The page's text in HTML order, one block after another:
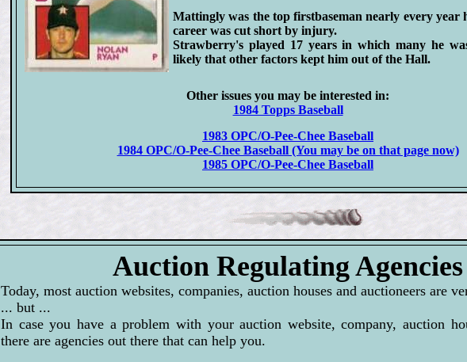
Mattingly was the top firstbaseman nearly every year
career was cut short by injury.
Strawberry's played 17 years in which many he
likely that other factors kept him out of the Hall.
Other issues you may be interested in:
1984 Topps Baseball
1983 OPC/O-Pee-Chee Baseball
1984 OPC/O-Pee-Chee Baseball (You may be on that page now)
1985 OPC/O-Pee-Chee Baseball
Auction Regulating Agencies
Today, most auction websites, companies, auction houses and auctioneers are
... but ...
In case you have a problem with your auction website, company, auction
there are agencies out there that can help you.